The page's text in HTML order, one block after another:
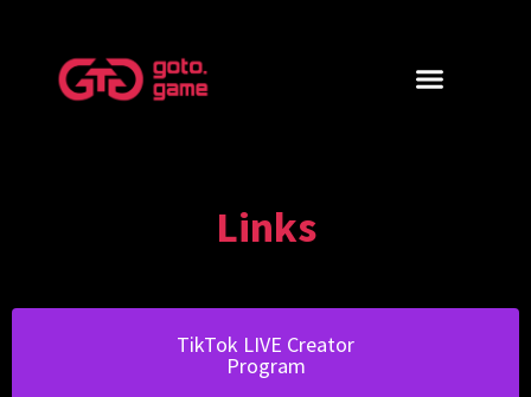
Links
TikTok LIVE Creator
Program